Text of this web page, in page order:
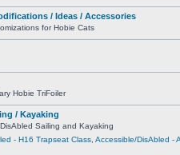
/ Ideas / Accessories
for Hobie Cats
Hobie TriFoiler
/ Kayaking
Sailing and Kayaking
- H16 Trapseat Class Accessible/DisAbled -